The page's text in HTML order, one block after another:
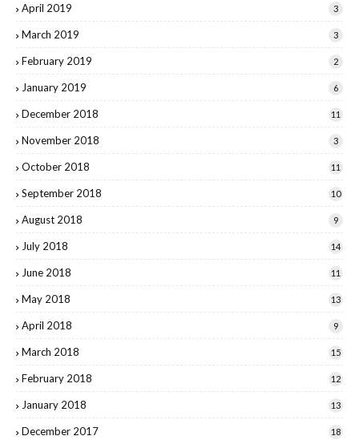
April 2019 3
March 2019 3
February 2019 2
January 2019 6
December 2018 11
November 2018 3
October 2018 11
September 2018 10
August 2018 9
July 2018 14
June 2018 11
May 2018 13
April 2018 9
March 2018 15
February 2018 12
January 2018 13
December 2017 18